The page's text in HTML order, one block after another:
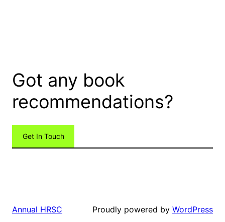
Got any book
recommendations?
Get In Touch
Annual HRSC Proudly powered by WordPress